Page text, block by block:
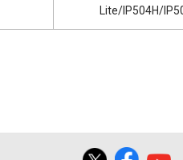
Lite/IP504H/